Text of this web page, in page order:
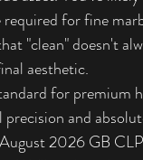
for fine
"clean" doesn't
aesthetic.
for premium
and
2026 GB